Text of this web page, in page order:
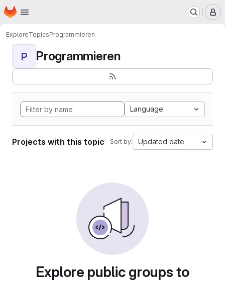
Skip to main content
Homepage
ExploreTopicsProgrammieren
P Programmieren
Language
Projects with this topic Sort by: Updated date
Explore public groups to